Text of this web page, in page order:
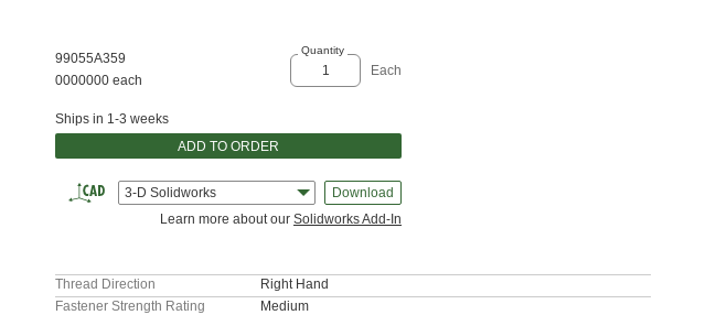
99055A359
0000000 each
Quantity
Each
Ships in 1-3 weeks
ADD TO ORDER
3-D Solidworks
Download
Learn more about our Solidworks Add-In
Thread Direction
Right Hand
Fastener Strength Rating
Medium